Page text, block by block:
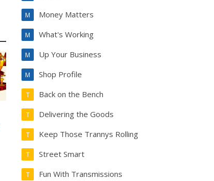
Money Matters
M
What's Working
M
Up Your Business
M
Shop Profile
M
Back on the Bench
T
Delivering the Goods
T
Keep Those Trannys Rolling
T
Street Smart
T
Fun With Transmissions
T